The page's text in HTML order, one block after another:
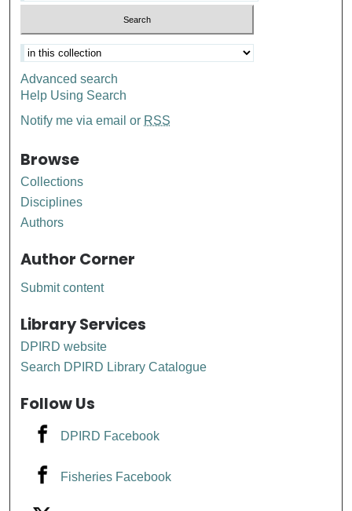
Advanced search
Help Using Search
Notify me via email or RSS
Browse
Collections
Disciplines
Authors
Author Corner
Submit content
Library Services
DPIRD website
Search DPIRD Library Catalogue
Follow Us
DPIRD Facebook
Fisheries Facebook